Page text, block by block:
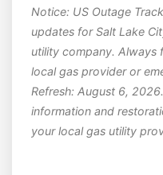
Notice: US Outage
updates for Salt Lake
utility company. Always
local gas provider or
Refresh: August 6,
information and
your local gas utility